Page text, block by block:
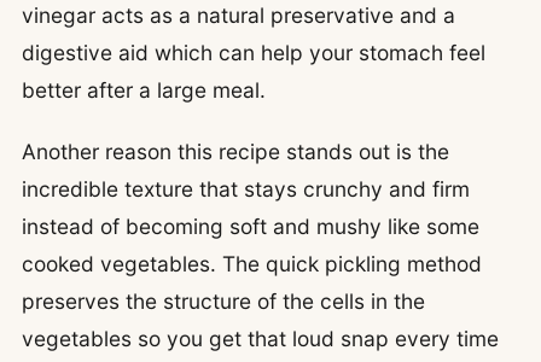
vinegar acts as a natural preservative and a
digestive aid which can help your stomach feel
better after a large meal.
Another reason this recipe stands out is the
incredible texture that stays crunchy and firm
instead of becoming soft and mushy like some
cooked vegetables. The quick pickling method
preserves the structure of the cells in the
vegetables so you get that loud snap every time